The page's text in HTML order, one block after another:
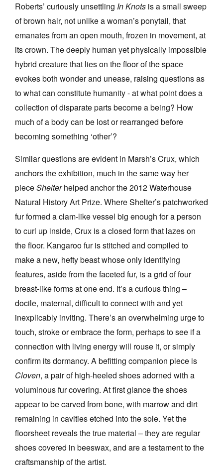
PO Box 182
Privacy Policy
Roberts’ curiously unsettling In Knots is a small sweep
of brown hair, not unlike a woman’s ponytail, that
emanates from an open mouth, frozen in movement, at
its crown. The deeply human yet physically impossible
hybrid creature that lies on the floor of the space
evokes both wonder and unease, raising questions as
to what can constitute humanity - at what point does a
collection of disparate parts become a being? How
much of a body can be lost or rearranged before
becoming something ‘other’?
Similar questions are evident in Marsh’s Crux, which
anchors the exhibition, much in the same way her
pieceShelterhelped anchor the 2012 Waterhouse
Natural History Art Prize. Where Shelter’s patchworked
fur formed a clam-like vessel big enough for a person
to curl up inside, Crux is a closed form that lazes on
the floor. Kangaroo fur is stitched and compiled to
make a new, hefty beast whose only identifying
features, aside from the faceted fur, is a grid of four
breast-like forms at one end. It’s a curious thing –
docile, maternal, difficult to connect with and yet
inexplicably inviting. There’s an overwhelming urge to
touch, stroke or embrace the form, perhaps to see if a
connection with living energy will rouse it, or simply
confirm its dormancy. A befitting companion piece is
Cloven, a pair of high-heeled shoes adorned with a
voluminous fur covering. At first glance the shoes
appear to be carved from bone, with marrow and dirt
remaining in cavities etched into the sole. Yet the
floorsheet reveals the true material – they are regular
shoes covered in beeswax, and are a testament to the
craftsmanship of the artist.